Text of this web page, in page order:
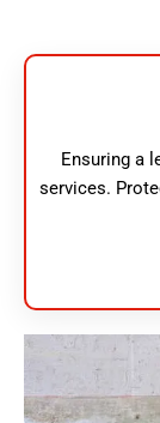
Ensuring a
services.